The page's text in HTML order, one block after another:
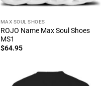
MAX SOUL SHOES
ROJO Name Max Soul Shoes
MS1
$64.95